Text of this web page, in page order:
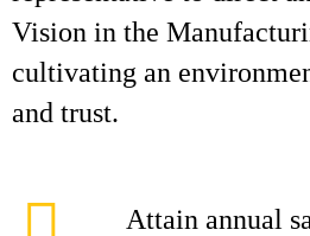
Vision in the
cultivating an
and trust.
Attain annual